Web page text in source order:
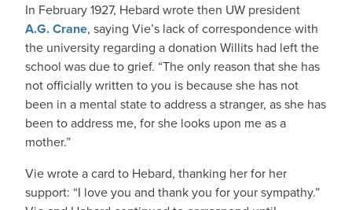
In February 1927, Hebard wrote then UW president
A.G. Crane, saying Vie’s lack of correspondence with
the university regarding a donation Willits had left the
school was due to grief. “The only reason that she has
not officially written to you is because she has not
been in a mental state to address a stranger, as she has
been to address me, for she looks upon me as a
mother.”
Vie wrote a card to Hebard, thanking her for her
support: “I love you and thank you for your sympathy.”